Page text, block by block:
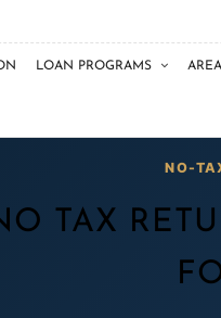
LOAN PROGRAMS
NO-
TAX